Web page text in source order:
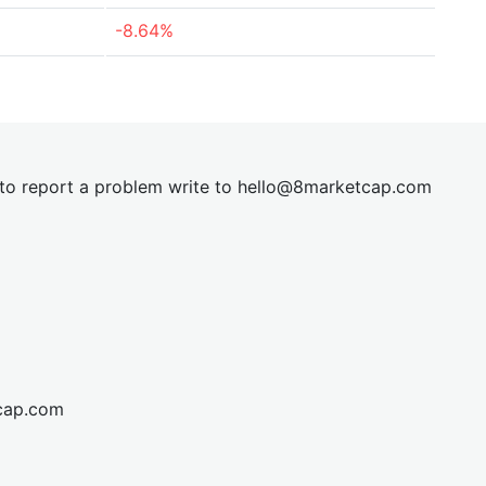
-8.64%
report a problem write to hello@8marketcap.com